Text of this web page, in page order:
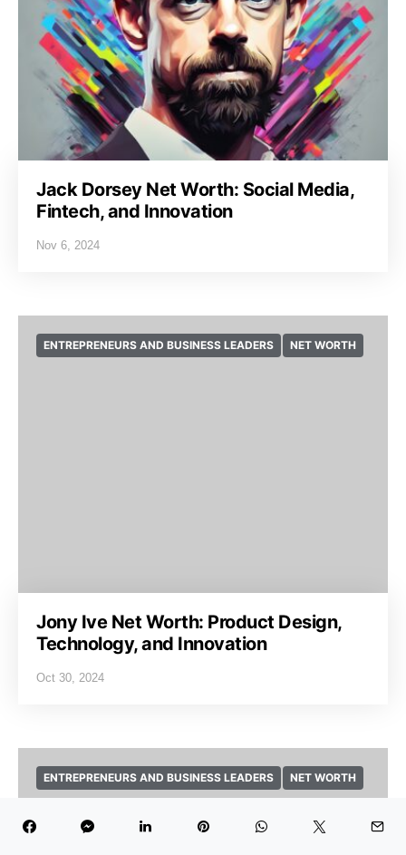
Jack Dorsey Net Worth: Social Media,
Fintech, and Innovation
Nov 6, 2024
ENTREPRENEURS AND BUSINESS LEADERS NET WORTH
Jony Ive Net Worth: Product Design,
Technology, and Innovation
Oct 30, 2024
ENTREPRENEURS AND BUSINESS LEADERS NET WORTH